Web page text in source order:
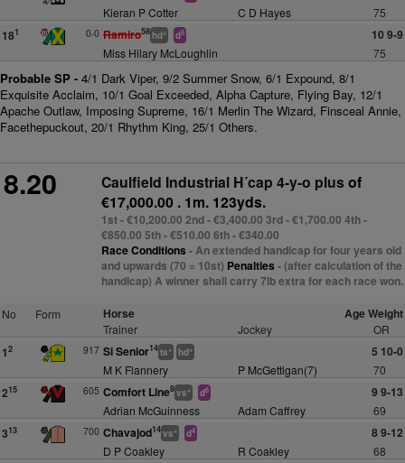
Kieran P Cotter C D Hayes 75
181 0-0 Ramiro58 hd+ d5 10 9-9
Miss Hilary McLoughlin 75
Probable SP - 4/1 Dark Viper, 9/2 Summer Snow, 6/1 Expound, 8/1
Exquisite Acclaim, 10/1 Goal Exceeded, Alpha Capture, Flying Bay, 12/1
Apache Outlaw, Imposing Supreme, 16/1 Merlin The Wizard, Finsceal Annie,
Facethepuckout, 20/1 Rhythm King, 25/1 Others.
8.20 Caulfield Industrial H´cap 4-y-o plus of
€17,000.00 . 1m. 123yds.
1st - €10,200.00 2nd - €3,400.00 3rd - €1,700.00 4th -
€850.00 5th - €510.00 6th - €340.00
Race Conditions- An extended handicap for four years old
and upwards (70 = 10st) Penalties- (after calculation of the
handicap) A winner shall carry 7lb extra for each race won.
No Form Horse Age Weight
Trainer Jockey OR
12 917 Si Senior14ts+ hd+ 5 10-0
M K Flannery P McGettigan(7) 70
215 605 Comfort Line8vs+ d6 9 9-13
Adrian McGuinness Adam Caffrey 69
313 700 Chavajod14vs+ d4 8 9-12
D P Coakley R Coakley 68